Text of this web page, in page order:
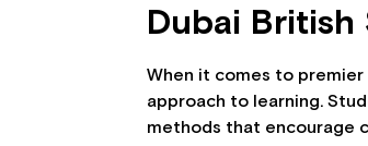
Dubai British
When it comes to premier
approach to learning.
methods that encourage